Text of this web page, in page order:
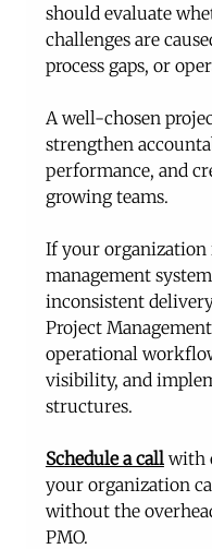
should evaluate
challenges are
process gaps, or
A well-chosen
strengthen
performance, and
growing teams.
If your organization
management
inconsistent
Project
operational
visibility, and
structures.
Schedule a call with
your organization
without the
PMO.